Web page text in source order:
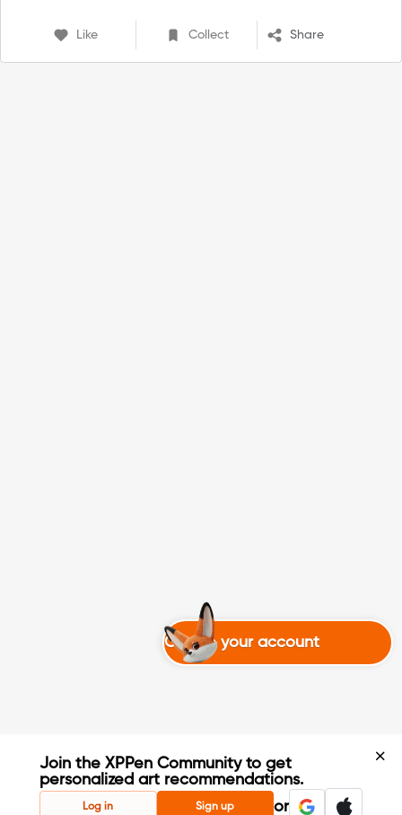
Join the XPPen Community to get
personalized art recommendations.
Log in Sign up or
Create your account
Like Collect Share
Create Account